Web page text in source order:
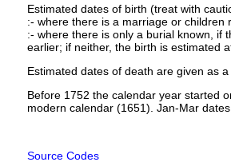
Estimated dates of birth (treat with
:- where there is a marriage or
:- where there is only a burial known, if
earlier; if neither, the birth is estimated
Estimated dates of death are given as
Before 1752 the calendar year started
modern calendar (1651). Jan-Mar
Source Codes